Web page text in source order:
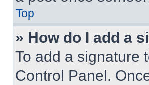
Top
» How do I add a
To add a signature
Control Panel.